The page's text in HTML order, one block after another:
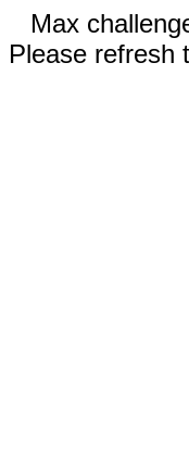
Max
Please refresh